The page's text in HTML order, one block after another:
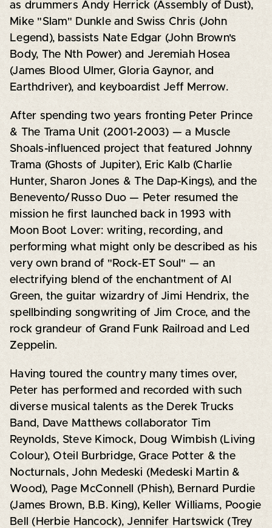
as drummers Andy Herrick (Assembly of Dust),
Mike "Slam" Dunkle and Swiss Chris (John
Legend), bassists Nate Edgar (John Brown's
Body, The Nth Power) and Jeremiah Hosea
(James Blood Ulmer, Gloria Gaynor, and
Earthdriver), and keyboardist Jeff Merrow.
After spending two years fronting Peter Prince
& The Trama Unit (2001-2003) — a Muscle
Shoals-influenced project that featured Johnny
Trama (Ghosts of Jupiter), Eric Kalb (Charlie
Hunter, Sharon Jones & The Dap-Kings), and the
Benevento/Russo Duo — Peter resumed the
mission he first launched back in 1993 with
Moon Boot Lover: writing, recording, and
performing what might only be described as his
very own brand of "Rock-ET Soul" — an
electrifying blend of the enchantment of Al
Green, the guitar wizardry of Jimi Hendrix, the
spellbinding songwriting of Jim Croce, and the
rock grandeur of Grand Funk Railroad and Led
Zeppelin.
Having toured the country many times over,
Peter has performed and recorded with such
diverse musical talents as the Derek Trucks
Band, Dave Matthews collaborator Tim
Reynolds, Steve Kimock, Doug Wimbish (Living
Colour), Oteil Burbridge, Grace Potter & the
Nocturnals, John Medeski (Medeski Martin &
Wood), Page McConnell (Phish), Bernard Purdie
(James Brown, B.B. King), Keller Williams, Poogie
Bell (Herbie Hancock), Jennifer Hartswick (Trey